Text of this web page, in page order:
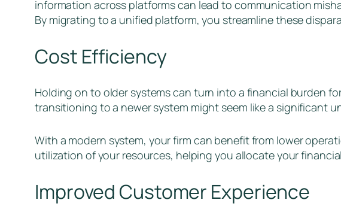
information across platforms can lead to communication
By migrating to a unified platform, you streamline these
Cost Efficiency
Holding on to older systems can turn into a financial burden
transitioning to a newer system might seem like a significant
With a modern system, your firm can benefit from lower
utilization of your resources, helping you allocate your
Improved Customer Experience